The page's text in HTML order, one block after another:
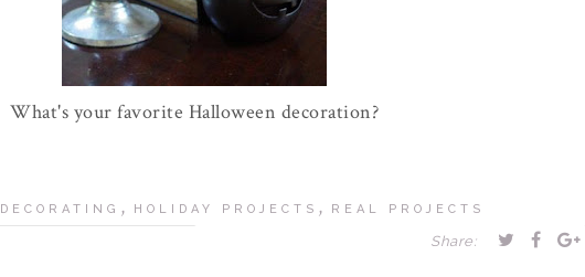
What's your favorite Halloween decoration?
DECORATING , HOLIDAY PROJECTS , REAL PROJECTS
Share: